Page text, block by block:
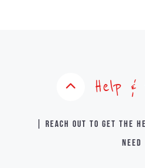
Help
| Reach out to get the
need